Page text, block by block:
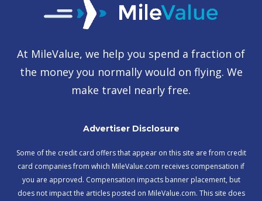
At MileValue, we help you spend a fraction of
the money you normally would on flying. We
make travel nearly free.
Advertiser Disclosure
Some of the credit card offers that appear on this site are from credit
card companies from which MileValue.com receives compensation if
you are approved. Compensation impacts banner placement, but
does not impact the articles posted on MileValue.com. This site does